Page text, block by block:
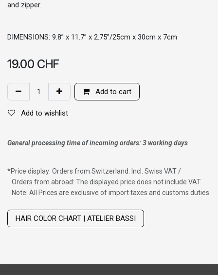
and zipper.
DIMENSIONS: 9.8” x 11.7” x 2.75”/25cm x 30cm x 7cm
19.00 CHF
Add to cart
Add to wishlist
General processing time of incoming orders: 3 working days
*Price display: Orders from Switzerland: Incl. Swiss VAT /
Orders from abroad: The displayed price does not include VAT.
Note: All Prices are exclusive of import taxes and customs duties
HAIR COLOR CHART | ATELIER BASSI